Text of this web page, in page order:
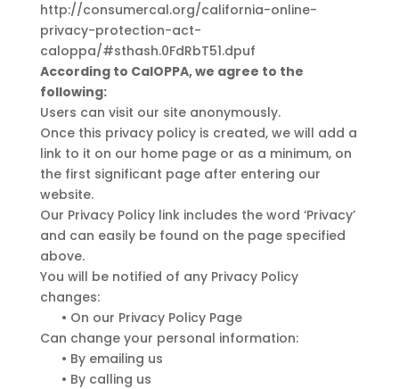
http://consumercal.org/california-online-
privacy-protection-act-
caloppa/#sthash.0FdRbT51.dpuf
According to CalOPPA, we agree to the
following:
Users can visit our site anonymously.
Once this privacy policy is created, we will add a
link to it on our home page or as a minimum, on
the first significant page after entering our
website.
Our Privacy Policy link includes the word ‘Privacy’
and can easily be found on the page specified
above.
You will be notified of any Privacy Policy
changes:
• On our Privacy Policy Page
Can change your personal information:
• By emailing us
• By calling us